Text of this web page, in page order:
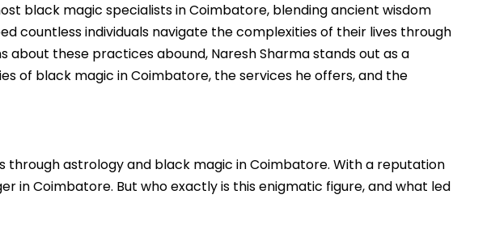
black magic specialists in Coimbatore, blending ancient wisdom
countless individuals navigate the complexities of their lives through
these practices abound, Naresh Sharma stands out as a
of black magic in Coimbatore, the services he offers, and the
through astrology and black magic in Coimbatore. With a reputation
in Coimbatore. But who exactly is this enigmatic figure, and what led